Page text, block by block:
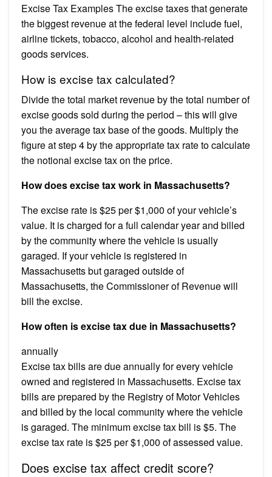
Excise Tax Examples The excise taxes that generate
the biggest revenue at the federal level include fuel,
airline tickets, tobacco, alcohol and health-related
goods services.
How is excise tax calculated?
Divide the total market revenue by the total number of
excise goods sold during the period – this will give
you the average tax base of the goods. Multiply the
figure at step 4 by the appropriate tax rate to calculate
the notional excise tax on the price.
How does excise tax work in Massachusetts?
The excise rate is $25 per $1,000 of your vehicle’s
value. It is charged for a full calendar year and billed
by the community where the vehicle is usually
garaged. If your vehicle is registered in
Massachusetts but garaged outside of
Massachusetts, the Commissioner of Revenue will
bill the excise.
How often is excise tax due in Massachusetts?
annually
Excise tax bills are due annually for every vehicle
owned and registered in Massachusetts. Excise tax
bills are prepared by the Registry of Motor Vehicles
and billed by the local community where the vehicle
is garaged. The minimum excise tax bill is $5. The
excise tax rate is $25 per $1,000 of assessed value.
Does excise tax affect credit score?